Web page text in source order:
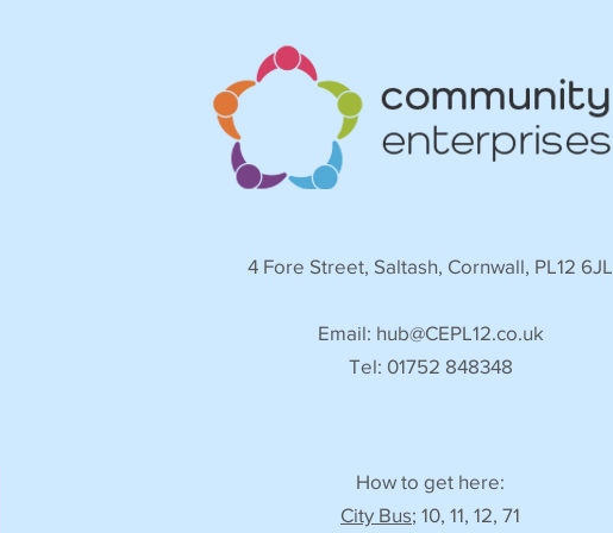
4 Fore Street, Saltash, Cornwall, PL12 6JL
Email: hub@CEPL12.co.uk
Tel: 01752 848348
How to get here:
City Bus; 10, 11, 12, 71